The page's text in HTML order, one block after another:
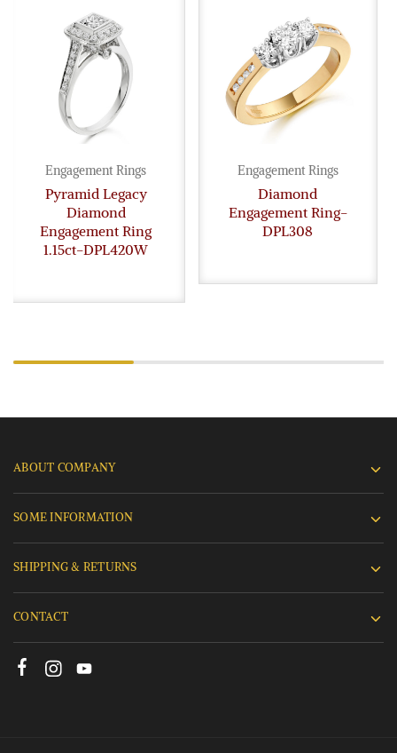
Engagement Rings
Pyramid Legacy
Diamond
Engagement Ring
1.15ct-DPL420W
Engagement Rings
Diamond
Engagement Ring-
DPL308
ABOUT COMPANY
SOME INFORMATION
SHIPPING & RETURNS
CONTACT